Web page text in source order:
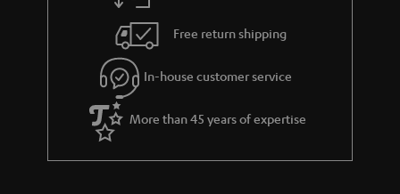
g
u
a
r
a
s
Free return shipping
In-house customer service
More than 45 years of expertise